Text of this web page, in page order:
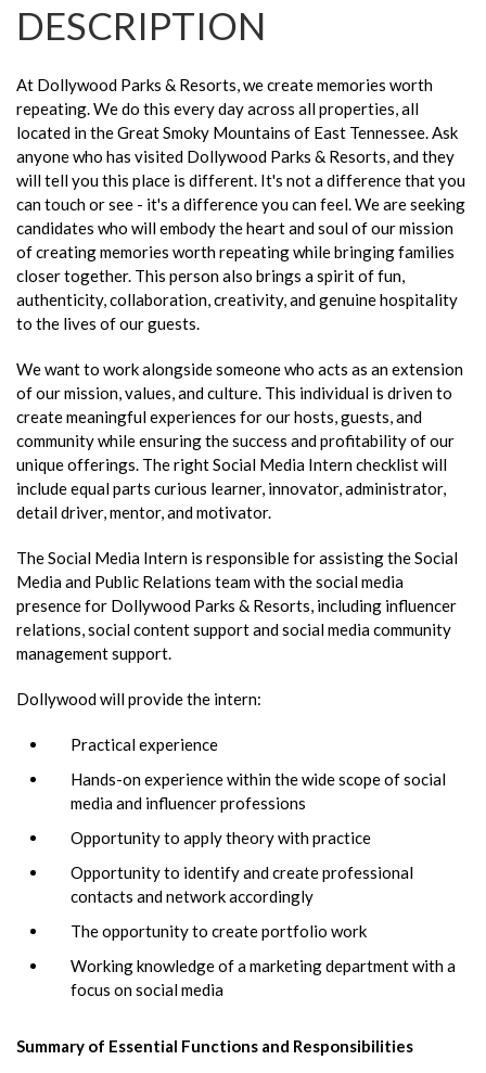
DESCRIPTION
At Dollywood Parks & Resorts, we create memories worth
repeating. We do this every day across all properties, all
located in the Great Smoky Mountains of East Tennessee. Ask
anyone who has visited Dollywood Parks & Resorts, and they
will tell you this place is different. It's not a difference that you
can touch or see - it's a difference you can feel. We are seeking
candidates who will embody the heart and soul of our mission
of creating memories worth repeating while bringing families
closer together. This person also brings a spirit of fun,
authenticity, collaboration, creativity, and genuine hospitality
to the lives of our guests.
We want to work alongside someone who acts as an extension
of our mission, values, and culture. This individual is driven to
create meaningful experiences for our hosts, guests, and
community while ensuring the success and profitability of our
unique offerings. The right Social Media Intern checklist will
include equal parts curious learner, innovator, administrator,
detail driver, mentor, and motivator.
The Social Media Intern is responsible for assisting the Social
Media and Public Relations team with the social media
presence for Dollywood Parks & Resorts, including influencer
relations, social content support and social media community
management support.
Dollywood will provide the intern:
Practical experience
Hands-on experience within the wide scope of social
media and influencer professions
Opportunity to apply theory with practice
Opportunity to identify and create professional
contacts and network accordingly
The opportunity to create portfolio work
Working knowledge of a marketing department with a
focus on social media
Summary of Essential Functions and Responsibilities